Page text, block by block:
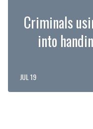
Criminals
into
JUL 19